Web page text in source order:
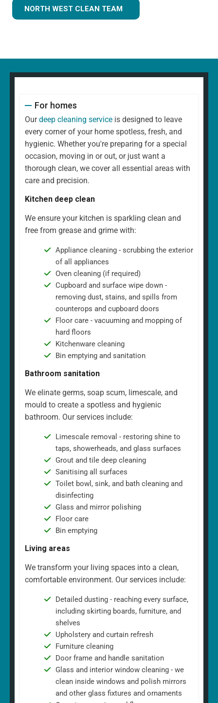
NORTH WEST CLEAN TEAM
For homes
Ourdeep cleaning service is designed to leave
every corner of your home spotless, fresh, and
hygienic. Whether you're preparing for a special
occasion, moving in or out, or just want a
thorough clean, we cover all essential areas with
care and precision.
Kitchen deep clean
We ensure your kitchen is sparkling clean and
free from grease and grime with:
Appliance cleaning - scrubbing the exterior
of all appliances
Oven cleaning (if required)
Cupboard and surface wipe down -
removing dust, stains, and spills from
counterops and cupboard doors
Floor care - vacuuming and mopping of
hard floors
Kitchenware cleaning
Bin emptying and sanitation
Bathroom sanitation
We elinate germs, soap scum, limescale, and
mould to create a spotless and hygienic
bathroom. Our services include:
Limescale removal - restoring shine to
taps, showerheads, and glass surfaces
Grout and tile deep cleaning
Sanitising all surfaces
Toilet bowl, sink, and bath cleaning and
disinfecting
Glass and mirror polishing
Floor care
Bin emptying
Living areas
We transform your living spaces into a clean,
comfortable environment. Our services include:
Detailed dusting - reaching every surface,
including skirting boards, furniture, and
shelves
Upholstery and curtain refresh
Furniture cleaning
Door frame and handle sanitation
Glass and interior window cleaning - we
clean inside windows and polish mirrors
and other glass fixtures and ornaments